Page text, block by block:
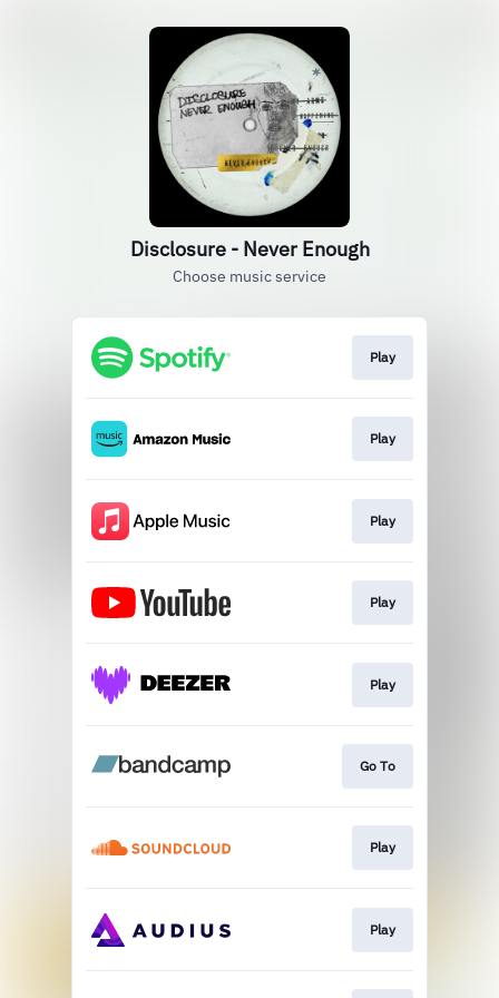
Disclosure - Never Enough
Choose music service
Play
Play
Play
Play
Play
Go To
Play
Play